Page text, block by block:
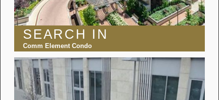
SEARCH IN
Comm Element Condo